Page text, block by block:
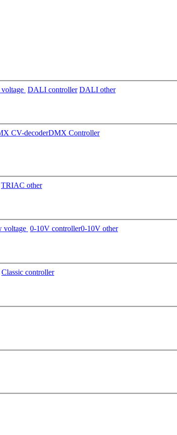
DALI controller DALI other
CV-decoderDMX Controller
TRIAC other
voltage 0-10V controller0-10V other
Classic controller